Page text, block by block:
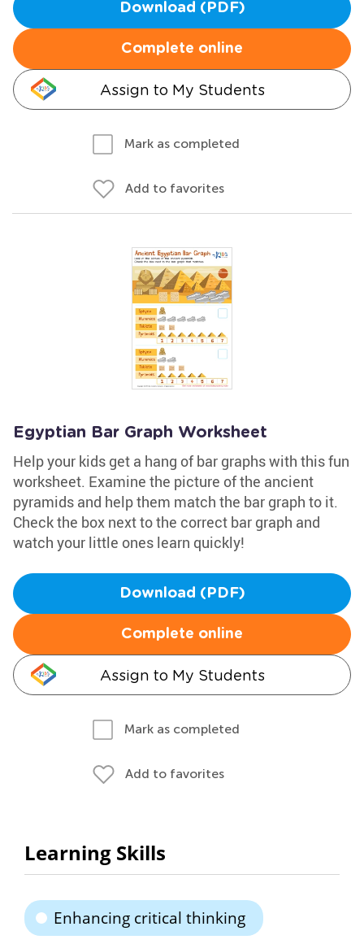
Download (PDF)
Complete online
Assign to My Students
Mark as completed
Add to favorites
Egyptian Bar Graph Worksheet
Help your kids get a hang of bar graphs with this fun
worksheet. Examine the picture of the ancient
pyramids and help them match the bar graph to it.
Check the box next to the correct bar graph and
watch your little ones learn quickly!
Download (PDF)
Complete online
Assign to My Students
Mark as completed
Add to favorites
Learning Skills
Enhancing critical thinking